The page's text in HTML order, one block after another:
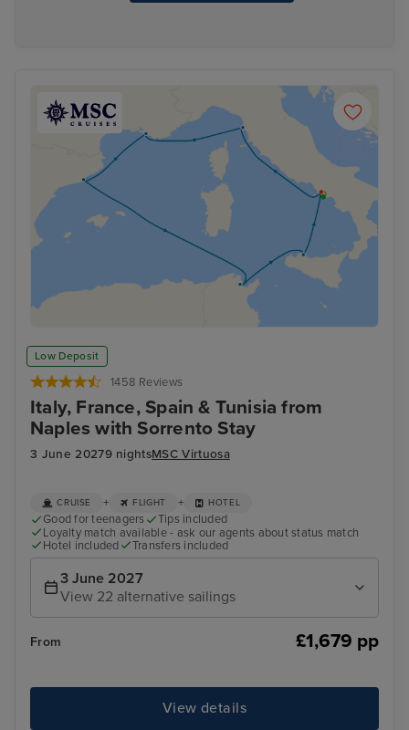
Low Deposit
1458 Reviews
Italy, France, Spain & Tunisia from
Naples with Sorrento Stay
3 June 20279 nightsMSC Virtuosa
CRUISE + FLIGHT + HOTEL
Good for teenagers
Tips included
Loyalty match available - ask our agents about status match
Hotel included
Transfers included
3 June 2027
View 22 alternative sailings
From £1,679 pp
View details